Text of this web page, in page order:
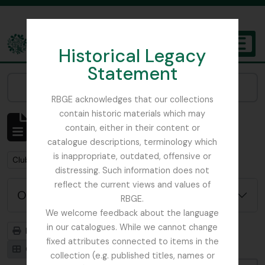
Historical Legacy
Statement
RBGE acknowledges that our collections
contain historic materials which may
contain, either in their content or
catalogue descriptions, terminology which
is inappropriate, outdated, offensive or
distressing. Such information does not
reflect the current views and values of
RBGE.
We welcome feedback about the language
in our catalogues. While we cannot change
fixed attributes connected to items in the
collection (e.g. published titles, names or
The Archives of the Royal Botanic Garden Edinburgh
Mostrando 1 resultados
Descripción archivística
Remove filter:
Clubs / Societies
Opciones avanzadas de búsqueda
Imprimir vista previa
Jerarquía
Card view
Table view